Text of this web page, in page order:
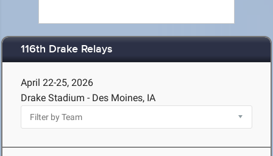
116th Drake Relays
April 22-25, 2026
Drake Stadium - Des Moines, IA